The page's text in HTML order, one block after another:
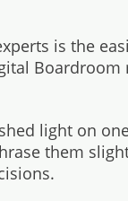
is the
Boardroom
light on
them